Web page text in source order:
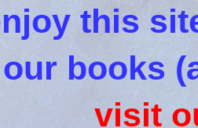
this
books
visit